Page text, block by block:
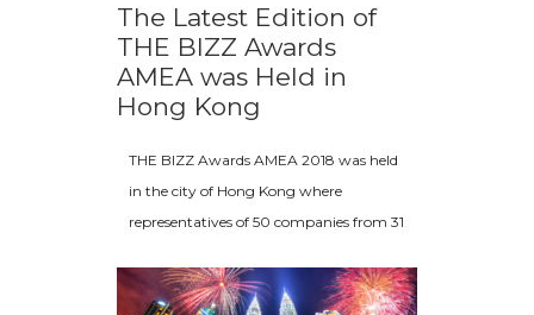
The Latest Edition of
THE BIZZ Awards
AMEA was Held in
Hong Kong
THE BIZZ Awards AMEA 2018 was held
in the city of Hong Kong where
representatives of 50 companies from 31